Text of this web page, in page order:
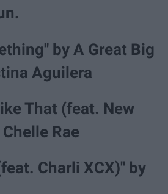
by A Great Big
Aguilera
That (feat. New
Rae
Charli XCX)" by